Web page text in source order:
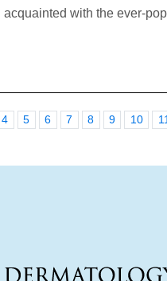
acquainted with the ever-
4 5 6 7 8 9 10 11